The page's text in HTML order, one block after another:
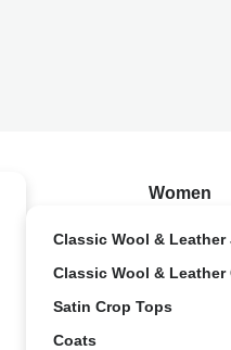
Women
Classic Wool & Leather
Classic Wool & Leather
Satin Crop Tops
Coats